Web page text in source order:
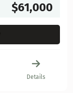
$61,000
Details